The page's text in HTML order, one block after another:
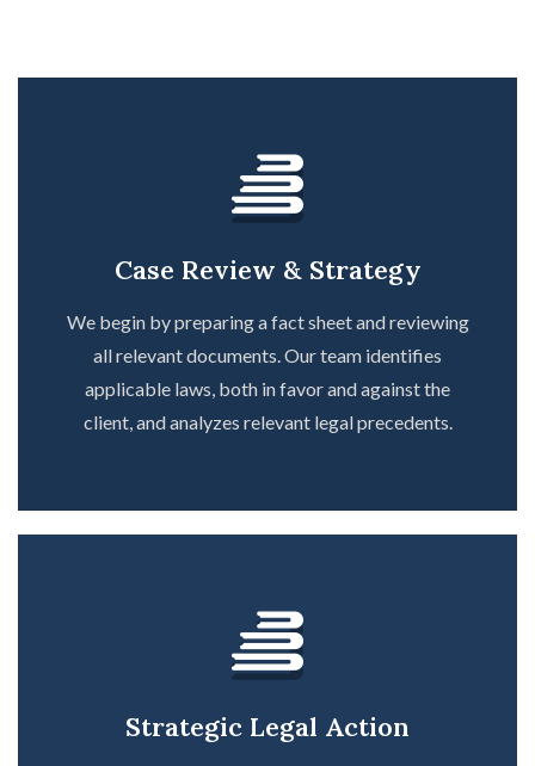
Case Review & Strategy
We begin by preparing a fact sheet and reviewing
all relevant documents. Our team identifies
applicable laws, both in favor and against the
client, and analyzes relevant legal precedents.
Strategic Legal Action